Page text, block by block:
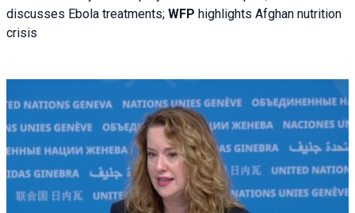
discusses Ebola treatments; WFP highlights Afghan nutrition
crisis